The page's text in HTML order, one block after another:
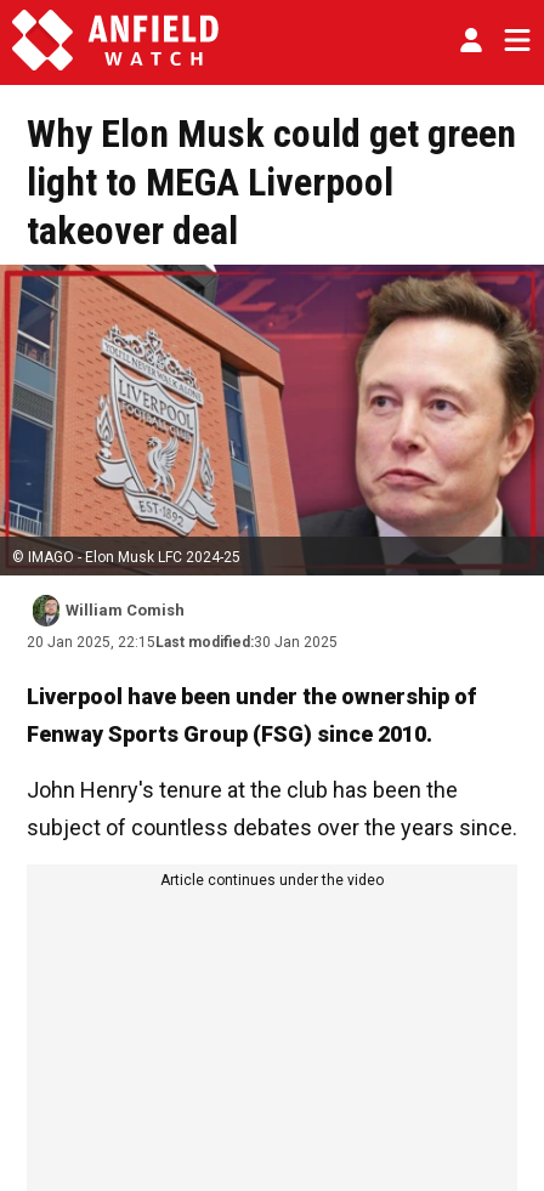
Why Elon Musk could get green
light to MEGA Liverpool
takeover deal
© IMAGO - Elon Musk LFC 2024-25
William Comish
20 Jan 2025, 22:15 Last modified:30 Jan 2025
Liverpool have been under the ownership of
Fenway Sports Group (FSG) since 2010.
John Henry's tenure at the club has been the
subject of countless debates over the years since.
Article continues under the video